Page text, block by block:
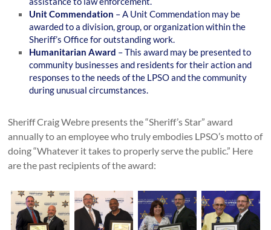
Unit Commendation – A Unit Commendation may be
awarded to a division, group, or organization within the
Sheriff’s Office for outstanding work.
Humanitarian Award – This award may be presented to
community businesses and residents for their action and
responses to the needs of the LPSO and the community
during unusual circumstances.
Sheriff Craig Webre presents the “Sheriff’s Star” award
annually to an employee who truly embodies LPSO’s motto of
doing “Whatever it takes to properly serve the public.” Here
are the past recipients of the award: